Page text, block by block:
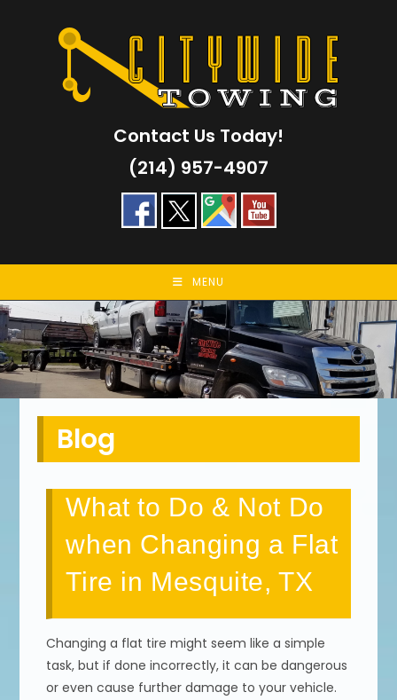
Contact Us Today!
(214) 957-4907
MENU
Blog
What to Do & Not Do
when Changing a Flat
Tire in Mesquite, TX
Changing a flat tire might seem like a simple
task, but if done incorrectly, it can be dangerous
or even cause further damage to your vehicle.